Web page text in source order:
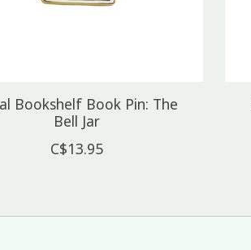
Bookshelf Book Pin: The
Bell Jar
C$13.95